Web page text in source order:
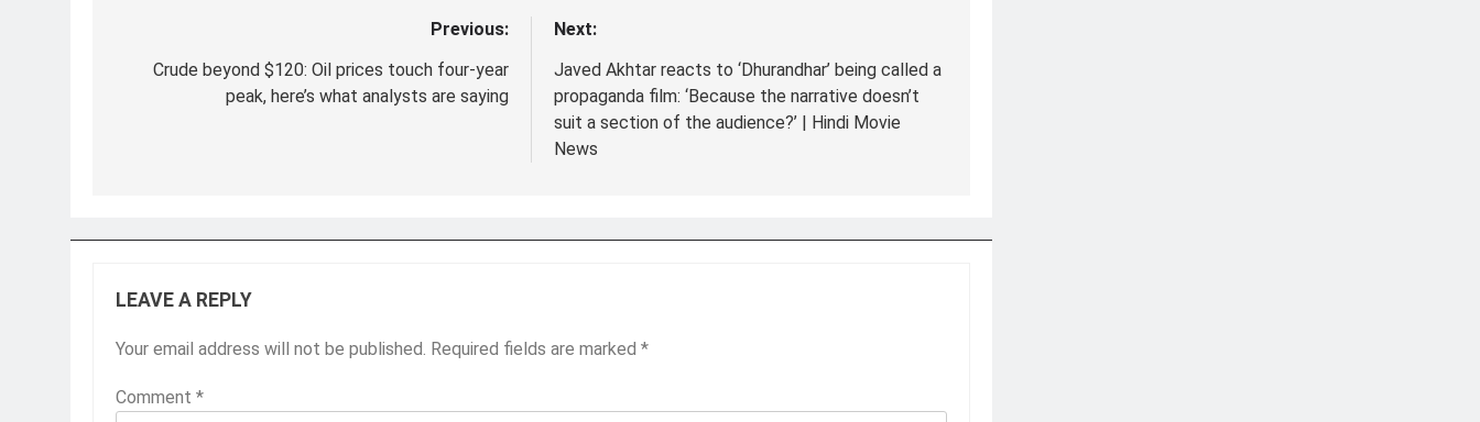
navigation
Previous:
Crude beyond $120: Oil prices touch four-year
peak, here’s what analysts are saying
Next:
Javed Akhtar reacts to ‘Dhurandhar’ being called a
propaganda film: ‘Because the narrative doesn’t
suit a section of the audience?’ | Hindi Movie
News
LEAVE A REPLY
Your email address will not be published. Required fields are marked *
Comment *